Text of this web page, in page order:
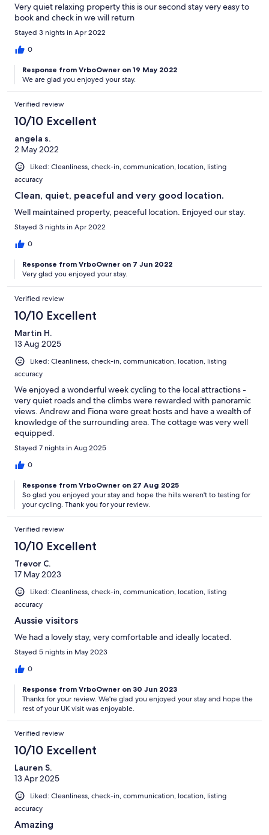
Very quiet relaxing property this is our second stay very easy to
book and check in we will return
Stayed 3 nights in Apr 2022
0
Response from VrboOwner on 19 May 2022
We are glad you enjoyed your stay.
Verified review
10/10 Excellent
angela s.
2 May 2022
Liked: Cleanliness, check-in, communication, location, listing
accuracy
Clean, quiet, peaceful and very good location.
Well maintained property, peaceful location. Enjoyed our stay.
Stayed 3 nights in Apr 2022
0
Response from VrboOwner on 7 Jun 2022
Very glad you enjoyed your stay.
Verified review
10/10 Excellent
Martin H.
13 Aug 2025
Liked: Cleanliness, check-in, communication, location, listing
accuracy
We enjoyed a wonderful week cycling to the local attractions -
very quiet roads and the climbs were rewarded with panoramic
views. Andrew and Fiona were great hosts and have a wealth of
knowledge of the surrounding area. The cottage was very well
equipped.
Stayed 7 nights in Aug 2025
0
Response from VrboOwner on 27 Aug 2025
So glad you enjoyed your stay and hope the hills weren't to testing for
your cycling. Thank you for your review.
Verified review
10/10 Excellent
Trevor C.
17 May 2023
Liked: Cleanliness, check-in, communication, location, listing
accuracy
Aussie visitors
We had a lovely stay, very comfortable and ideally located.
Stayed 5 nights in May 2023
0
Response from VrboOwner on 30 Jun 2023
Thanks for your review. We're glad you enjoyed your stay and hope the
rest of your UK visit was enjoyable.
Verified review
10/10 Excellent
Lauren S.
13 Apr 2025
Liked: Cleanliness, check-in, communication, location, listing
accuracy
Amazing